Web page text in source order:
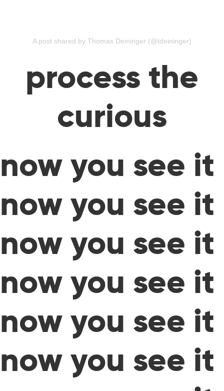
A post shared by Thomas Deininger (@tdeininger)
process the
curious
now you see it
now you see it
now you see it
now you see it
now you see it
now you see it